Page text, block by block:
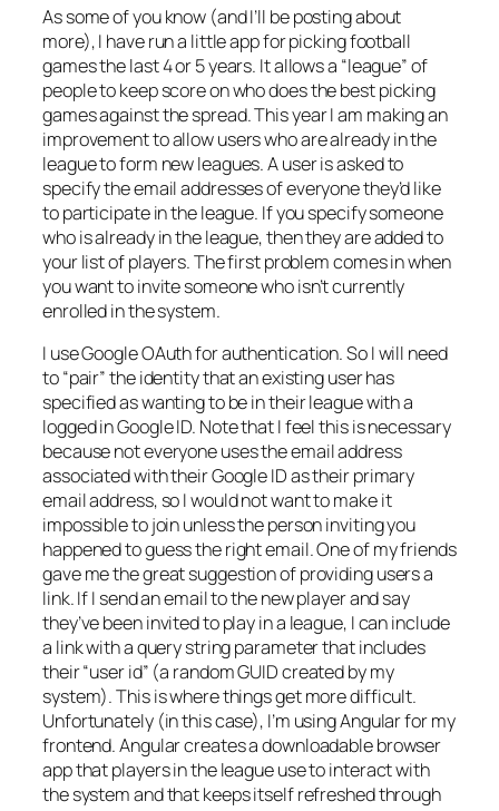
As some of you know (and I’ll be posting about
more), I have run a little app for picking football
games the last 4 or 5 years. It allows a “league” of
people to keep score on who does the best picking
games against the spread. This year I am making an
improvement to allow users who are already in the
league to form new leagues. A user is asked to
specify the email addresses of everyone they’d like
to participate in the league. If you specify someone
who is already in the league, then they are added to
your list of players. The first problem comes in when
you want to invite someone who isn’t currently
enrolled in the system.
I use Google OAuth for authentication. So I will need
to “pair” the identity that an existing user has
specified as wanting to be in their league with a
logged in Google ID. Note that I feel this is necessary
because not everyone uses the email address
associated with their Google ID as their primary
email address, so I would not want to make it
impossible to join unless the person inviting you
happened to guess the right email. One of my friends
gave me the great suggestion of providing users a
link. If I send an email to the new player and say
they’ve been invited to play in a league, I can include
a link with a query string parameter that includes
their “user id” (a random GUID created by my
system). This is where things get more difficult.
Unfortunately (in this case), I’m using Angular for my
frontend. Angular creates a downloadable browser
app that players in the league use to interact with
the system and that keeps itself refreshed through